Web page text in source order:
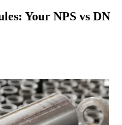
Your NPS vs DN